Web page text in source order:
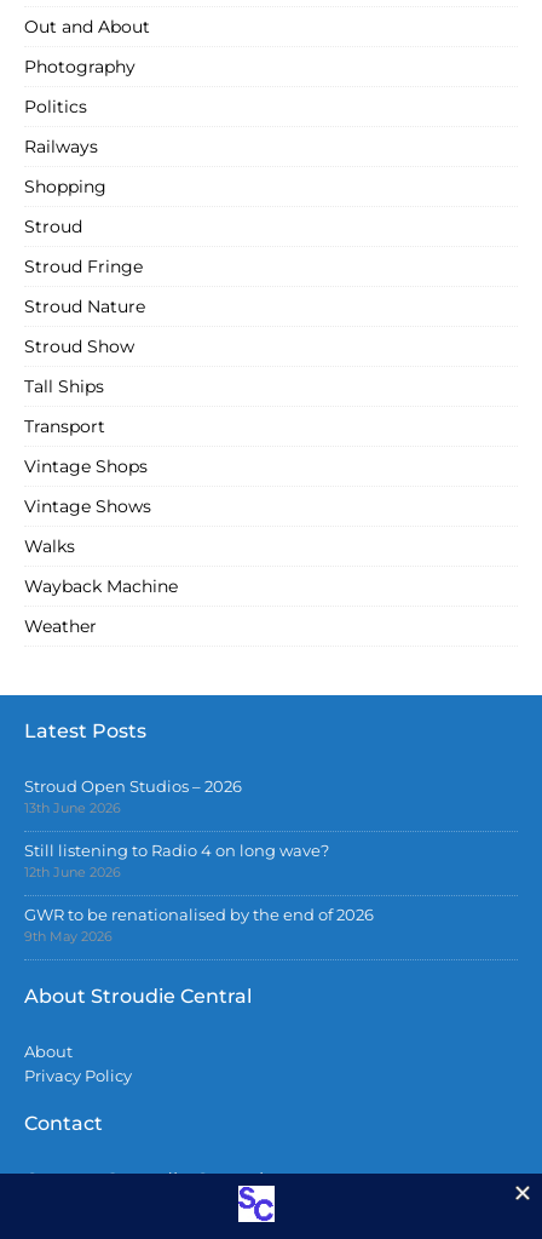
Out and About
Photography
Politics
Railways
Shopping
Stroud
Stroud Fringe
Stroud Nature
Stroud Show
Tall Ships
Transport
Vintage Shops
Vintage Shows
Walks
Wayback Machine
Weather
Latest Posts
Stroud Open Studios – 2026
13th June 2026
Still listening to Radio 4 on long wave?
12th June 2026
GWR to be renationalised by the end of 2026
9th May 2026
About Stroudie Central
About
Privacy Policy
Contact
Contact Stroudie Central